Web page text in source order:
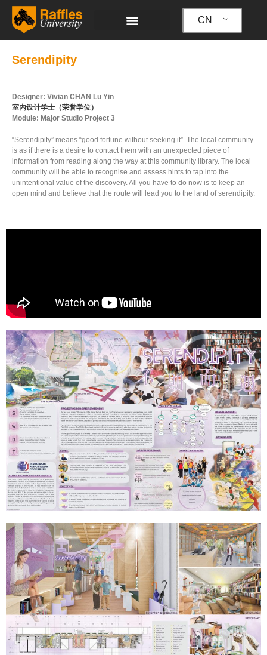
CN
Serendipity
Designer: Vivian CHAN Lu Yin
室内设计学士（荣誉学位）
Module: Major Studio Project 3
“Serendipity” means “good fortune without seeking it”. The local community
is as if there is a desire to contact them with an unexpected piece of
information from reading along the way at this community library. The local
community will be able to recognise and assess hints to tap into the
unintentional value of the discovery. All you have to do now is to keep an
open mind and believe that the route will lead you to the land of serendipity.